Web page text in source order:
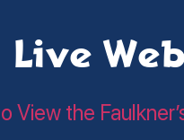
Live
View the